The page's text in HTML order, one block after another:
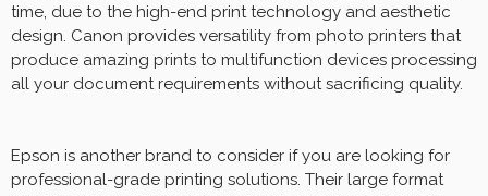
time, due to the high-end print technology and aesthetic
design. Canon provides versatility from photo printers that
produce amazing prints to multifunction devices processing
all your document requirements without sacrificing quality.
Epson is another brand to consider if you are looking for
professional-grade printing solutions. Their large format